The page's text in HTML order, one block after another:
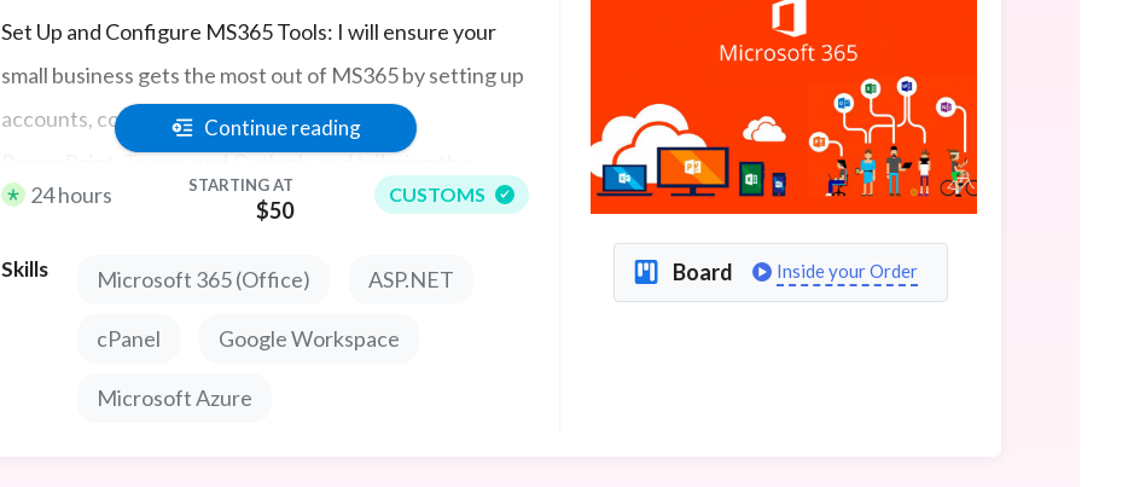
Set Up and Configure MS365 Tools: I will ensure your
small business gets the most out of MS365 by setting up
accounts, configuring apps like Word, Excel,
PowerPoint, Teams, and Outlook, and tailoring the
MS365 environment to fit your business’s specific
Continue reading
24 hours STARTING AT
$50
CUSTOMS
Skills Microsoft 365 (Office) ASP.NET
cPanel Google Workspace
Microsoft Azure
Board Inside your Order